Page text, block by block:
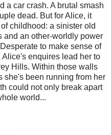
a car crash. A brutal smash
dead. But for Alice, it
childhood: a sinister old
and an other-worldly power
to make sense of
enquires lead her to
Hills. Within those walls
she's been running from her
could not only break apart
world...